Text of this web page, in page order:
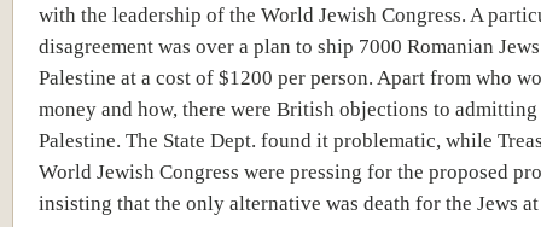
with the leadership of the World Jewish Congress. A
disagreement was over a plan to ship 7000 Romanian
Palestine at a cost of $1200 per person. Apart from who
money and how, there were British objections to admitting
Palestine. The State Dept. found it problematic, while
World Jewish Congress were pressing for the proposed
insisting that the only alternative was death for the Jews